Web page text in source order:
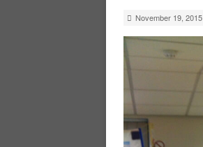
November 19, 2015